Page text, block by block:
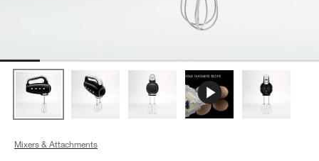
Mixers & Attachments